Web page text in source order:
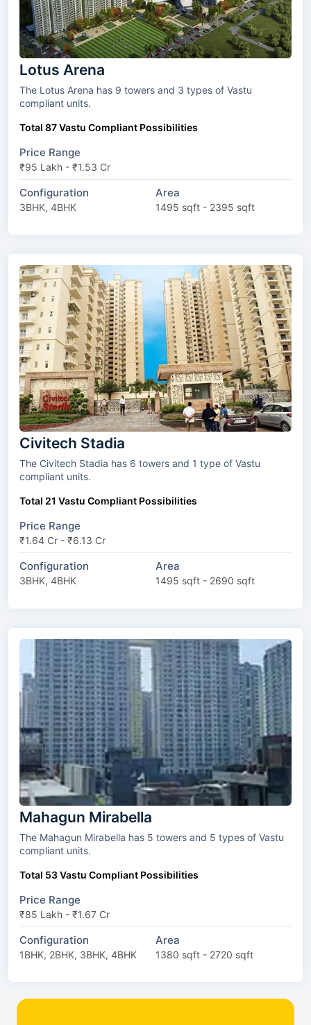
Lotus Arena
The Lotus Arena has 9 towers and 3 types of Vastu
compliant units.
Total 87 Vastu Compliant Possibilities
Price Range
₹95 Lakh - ₹1.53 Cr
Configuration
3BHK, 4BHK
Area
1495 sqft - 2395 sqft
Civitech Stadia
The Civitech Stadia has 6 towers and 1 type of Vastu
compliant units.
Total 21 Vastu Compliant Possibilities
Price Range
₹1.64 Cr - ₹6.13 Cr
Configuration
3BHK, 4BHK
Area
1495 sqft - 2690 sqft
Mahagun Mirabella
The Mahagun Mirabella has 5 towers and 5 types of Vastu
compliant units.
Total 53 Vastu Compliant Possibilities
Price Range
₹85 Lakh - ₹1.67 Cr
Configuration
1BHK, 2BHK, 3BHK, 4BHK
Area
1380 sqft - 2720 sqft